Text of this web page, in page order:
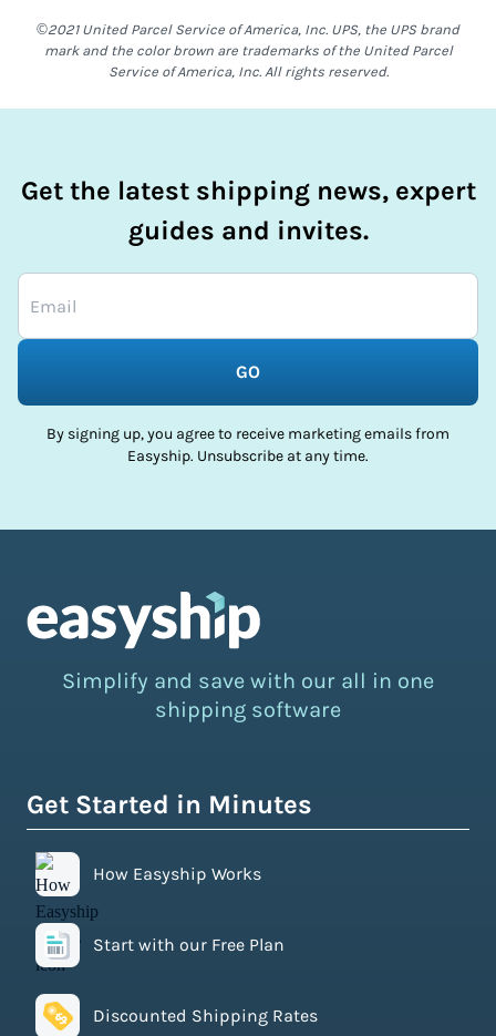
©2021 United Parcel Service of America, Inc. UPS, the UPS brand
mark and the color brown are trademarks of the United Parcel
Service of America, Inc. All rights reserved.
Get the latest shipping news, expert
guides and invites.
GO
By signing up, you agree to receive marketing emails from
Easyship. Unsubscribe at any time.
Simplify and save with our all in one
shipping software
Get Started in Minutes
How Easyship Works
Start with our Free Plan
Discounted Shipping Rates